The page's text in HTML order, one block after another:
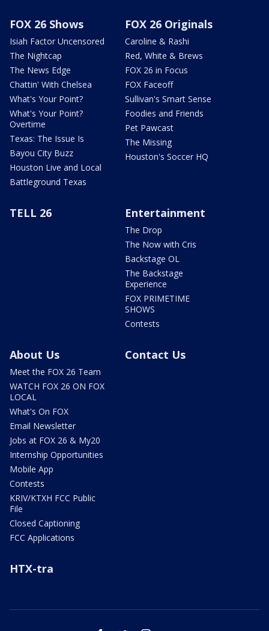
FOX 26 Shows
Isiah Factor Uncensored
The Nightcap
The News Edge
Chattin' With Chelsea
What's Your Point?
What's Your Point?
Overtime
Texas: The Issue Is
Bayou City Buzz
Houston Live and Local
Battleground Texas
FOX 26 Originals
Caroline & Rashi
Red, White & Brews
FOX 26 in Focus
FOX Faceoff
Sullivan's Smart Sense
Foodies and Friends
Pet Pawcast
The Missing
Houston's Soccer HQ
TELL 26 Entertainment
The Drop
The Now with Cris
Backstage OL
The Backstage
Experience
FOX PRIMETIME
SHOWS
Contests
About Us
Meet the FOX 26 Team
WATCH FOX 26 ON FOX
LOCAL
What's On FOX
Email Newsletter
Jobs at FOX 26 & My20
Internship Opportunities
Mobile App
Contests
KRIV/KTXH FCC Public
File
Closed Captioning
FCC Applications
Contact Us
HTX-tra